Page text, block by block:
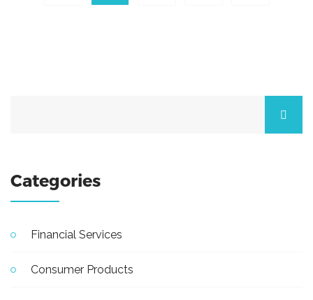
Categories
Financial Services
Consumer Products